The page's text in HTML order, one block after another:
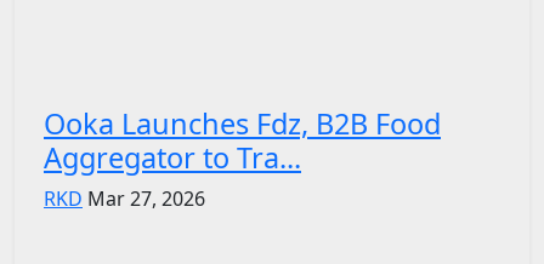
Ooka Launches Fdz, B2B Food
Aggregator to Tra...
RKD Mar 27, 2026